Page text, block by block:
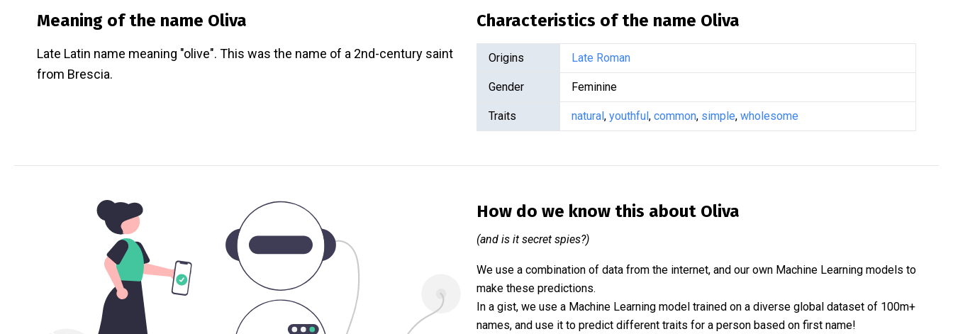
Meaning of the name Oliva
Late Latin name meaning "olive". This was the name of a 2nd-century saint
from Brescia.
Characteristics of the name Oliva
Origins Late Roman
Gender Feminine
Traits natural, youthful, common, simple, wholesome
How do we know this about Oliva
(and is it secret spies?)
We use a combination of data from the internet, and our own Machine Learning models to
make these predictions.
In a gist, we use a Machine Learning model trained on a diverse global dataset of 100m+
names, and use it to predict different traits for a person based on first name!